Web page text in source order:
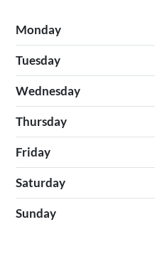
Monday
Tuesday
Wednesday
Thursday
Friday
Saturday
Sunday